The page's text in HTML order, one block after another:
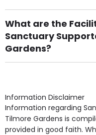
There are 10 Single
What are the
Sanctuary
Gardens?
Own Furniture if
Access, Gardens,
point in own room &
some of the Facilities
Information Disclaimer
Information regarding
Tilmore Gardens is
provided in good faith.